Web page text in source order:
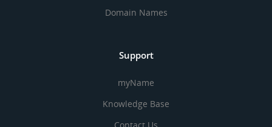
Domain Names
Support
myName
Knowledge Base